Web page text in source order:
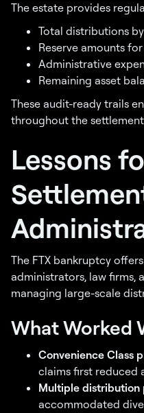
The estate provides
Total distributions
Reserve amounts
Administrative
Remaining asset
These audit-ready trails
throughout the
Lessons
The FTX bankruptcy
administrators, law firms,
managing large-scale
What Worked
Convenience Class
claims first reduced
Multiple distribution
accommodated